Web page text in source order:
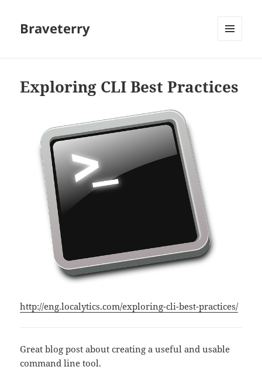
Braveterry
Exploring CLI Best Practices
http://eng.localytics.com/exploring-cli-best-practices/
Great blog post about creating a useful and usable
command line tool.